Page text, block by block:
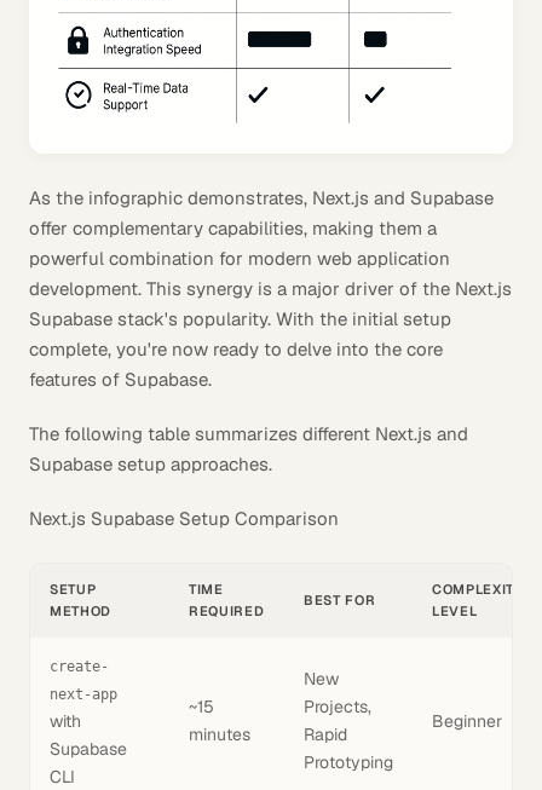
As the infographic demonstrates, Next.js and Supabase
offer complementary capabilities, making them a
powerful combination for modern web application
development. This synergy is a major driver of the Next.js
Supabase stack's popularity. With the initial setup
complete, you're now ready to delve into the core
features of Supabase.
The following table summarizes different Next.js and
Supabase setup approaches.
Next.js Supabase Setup Comparison
SETUP
METHOD
TIME
REQUIRED
BEST FOR
COMPLEXITY
LEVEL
create-
next-app
with
Supabase
CLI
~15
minutes
New
Projects,
Rapid
Prototyping
Beginner